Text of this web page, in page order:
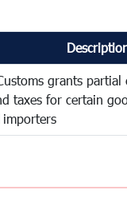
grants
taxes for certain